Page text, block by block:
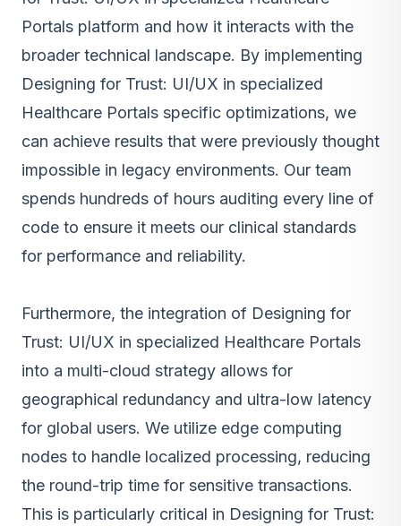
Portals platform and how it interacts with the
broader technical landscape. By implementing
Designing for Trust: UI/UX in specialized
Healthcare Portals specific optimizations, we
can achieve results that were previously thought
impossible in legacy environments. Our team
spends hundreds of hours auditing every line of
code to ensure it meets our clinical standards
for performance and reliability.
Furthermore, the integration of Designing for
Trust: UI/UX in specialized Healthcare Portals
into a multi-cloud strategy allows for
geographical redundancy and ultra-low latency
for global users. We utilize edge computing
nodes to handle localized processing, reducing
the round-trip time for sensitive transactions.
This is particularly critical in Designing for Trust: